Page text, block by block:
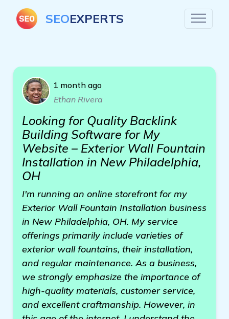
SEOEXPERTS
1 month ago
Ethan Rivera
Looking for Quality Backlink
Building Software for My
Website – Exterior Wall Fountain
Installation in New Philadelphia,
OH
I'm running an online storefront for my
Exterior Wall Fountain Installation business
in New Philadelphia, OH. My service
offerings primarily include varieties of
exterior wall fountains, their installation,
and regular maintenance. As a business,
we strongly emphasize the importance of
high-quality materials, customer service,
and excellent craftmanship. However, in